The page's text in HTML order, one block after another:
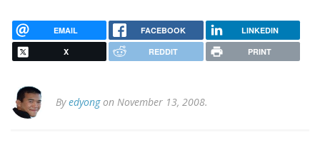
EMAIL FACEBOOK LINKEDIN
X REDDIT PRINT
Byedyongon November 13, 2008.